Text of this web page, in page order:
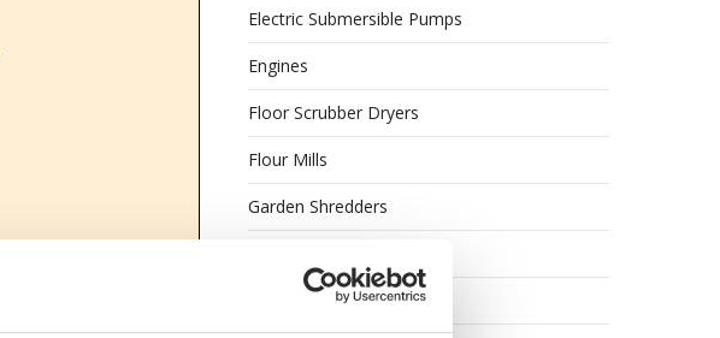
Electric Submersible Pumps
Engines
Floor Scrubber Dryers
Flour Mills
Garden Shredders
Garden Tool Shed